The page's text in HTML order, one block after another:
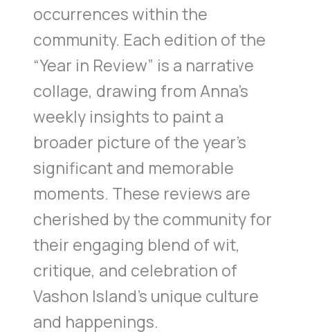
occurrences within the
community. Each edition of the
“Year in Review” is a narrative
collage, drawing from Anna’s
weekly insights to paint a
broader picture of the year’s
significant and memorable
moments. These reviews are
cherished by the community for
their engaging blend of wit,
critique, and celebration of
Vashon Island’s unique culture
and happenings.